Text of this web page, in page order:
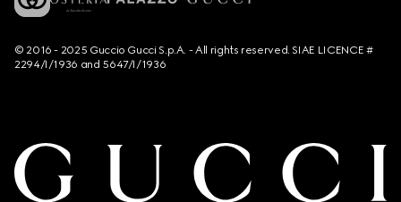
© 2016 - 2025 Guccio Gucci S.p.A. - All rights reserved. SIAE LICENCE #
2294/I/1936 and 5647/I/1936